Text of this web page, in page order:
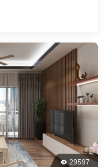
29597